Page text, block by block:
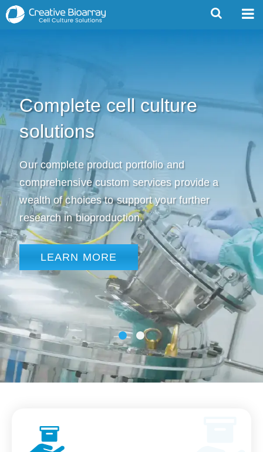
Complete cell culture
solutions
Our complete product portfolio and
comprehensive custom services provide a
wealth of choices to support your further
research in bioproduction.
LEARN MORE